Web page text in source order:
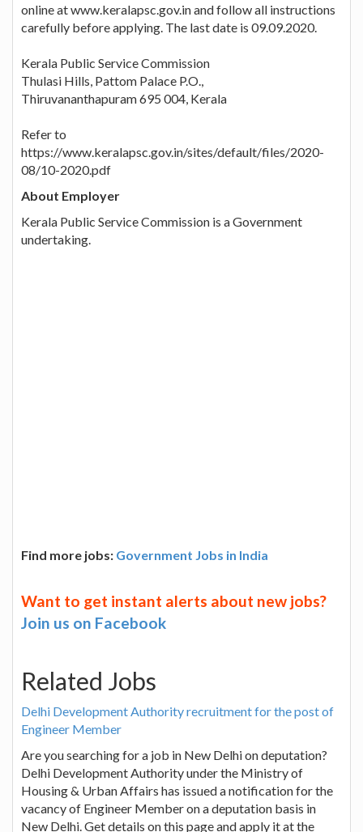
online at www.keralapsc.gov.in and follow all instructions
carefully before applying. The last date is 09.09.2020.
Kerala Public Service Commission
Thulasi Hills, Pattom Palace P.O.,
Thiruvananthapuram 695 004, Kerala
Refer to
https://www.keralapsc.gov.in/sites/default/files/2020-
08/10-2020.pdf
About Employer
Kerala Public Service Commission is a Government
undertaking.
Find more jobs: Government Jobs in India
Want to get instant alerts about new jobs?
Join us on Facebook
Related Jobs
Delhi Development Authority recruitment for the post of
Engineer Member
Are you searching for a job in New Delhi on deputation?
Delhi Development Authority under the Ministry of
Housing & Urban Affairs has issued a notification for the
vacancy of Engineer Member on a deputation basis in
New Delhi. Get details on this page and apply it at the